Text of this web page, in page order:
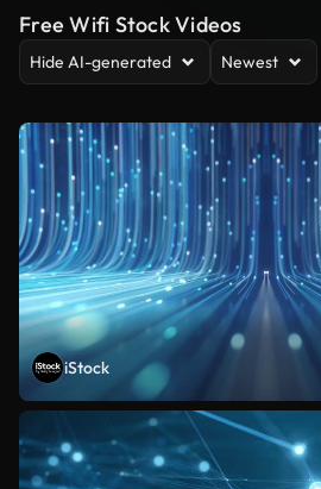
Free Wifi Stock Videos
Hide AI-generated Newest
iStock